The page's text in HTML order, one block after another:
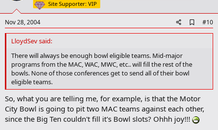
e
Site Supporter: VIP
Nov 28, 2004
d
r
k
#10
LloydSev said:
There will always be enough bowl eligible teams. Mid-major
programs from the MAC, WAC, MWC, etc.. will fill the rest of the
bowls. None of those conferences get to send all of their bowl
eligible teams.
So, what you are telling me, for example, is that the Motor
City Bowl is going to pit two MAC teams against each other,
since the Big Ten couldn't fill it's Bowl slots? Ohhh joy!!!